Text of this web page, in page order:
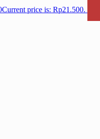
Current price is: Rp21.500.